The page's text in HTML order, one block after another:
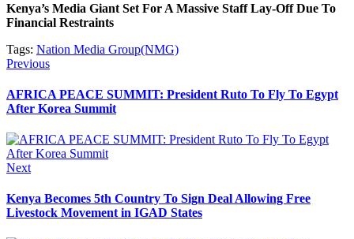
Kenya’s Media Giant Set For A Massive Staff Lay-Off Due To
Financial Restraints
Tags: Nation Media Group(NMG)
Post
navigation
PreviousPrevious
AFRICA PEACE SUMMIT: President Ruto To Fly To Egypt
After Korea Summit
NextNext
Kenya Becomes 5th Country To Sign Deal Allowing Free
Livestock Movement in IGAD States